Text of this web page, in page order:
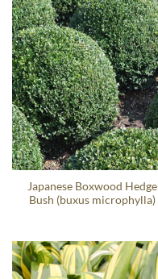
Japanese Boxwood Hedge
Bush (buxus microphylla)